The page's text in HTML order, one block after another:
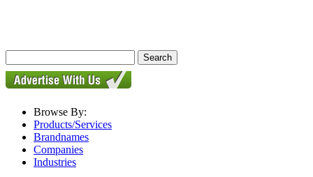
Browse By:
Products/Services
Brandnames
Companies
Industries